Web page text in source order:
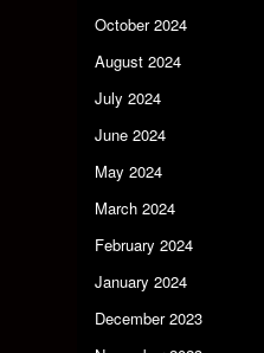
October 2024
August 2024
July 2024
June 2024
May 2024
March 2024
February 2024
January 2024
December 2023